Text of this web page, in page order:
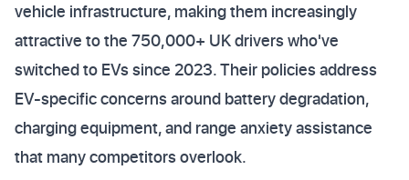
vehicle infrastructure, making them increasingly
attractive to the 750,000+ UK drivers who've
switched to EVs since 2023. Their policies address
EV-specific concerns around battery degradation,
charging equipment, and range anxiety assistance
that many competitors overlook.